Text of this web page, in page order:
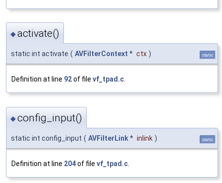
◆activate()
static int activate ( AVFilterContext * ctx ) static
Definition at line 92of file vf_tpad.c.
◆config_input()
static int config_input ( AVFilterLink* inlink ) static
Definition at line 204of file vf_tpad.c